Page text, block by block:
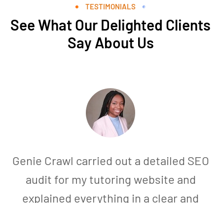
TESTIMONIALS
See What Our Delighted Clients
Say About Us
Genie Crawl carried out a detailed SEO
audit for my tutoring website and
explained everything in a clear and